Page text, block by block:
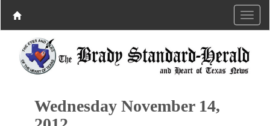
Wednesday November 14,